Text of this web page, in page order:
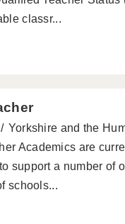
classr...
Yorkshire and the
Academics are
support a number of
schools...